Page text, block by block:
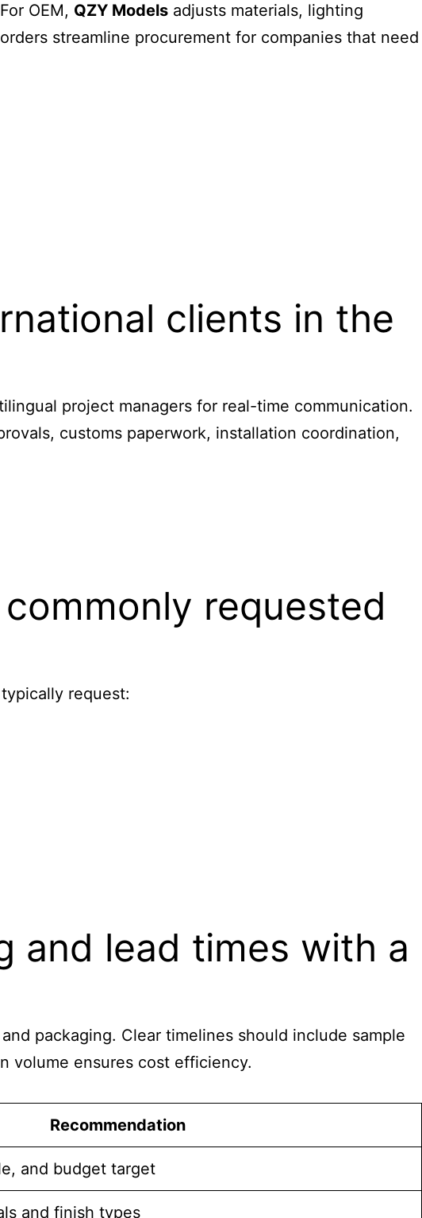
OEM, QZY Models adjusts materials, lighting
streamline procurement for companies that need
clients in the
project managers for real-time communication.
customs paperwork, installation coordination,
requested
request:
and lead times with a
packaging. Clear timelines should include sample
volume ensures cost efficiency.
Recommendation
and budget target
and finish types